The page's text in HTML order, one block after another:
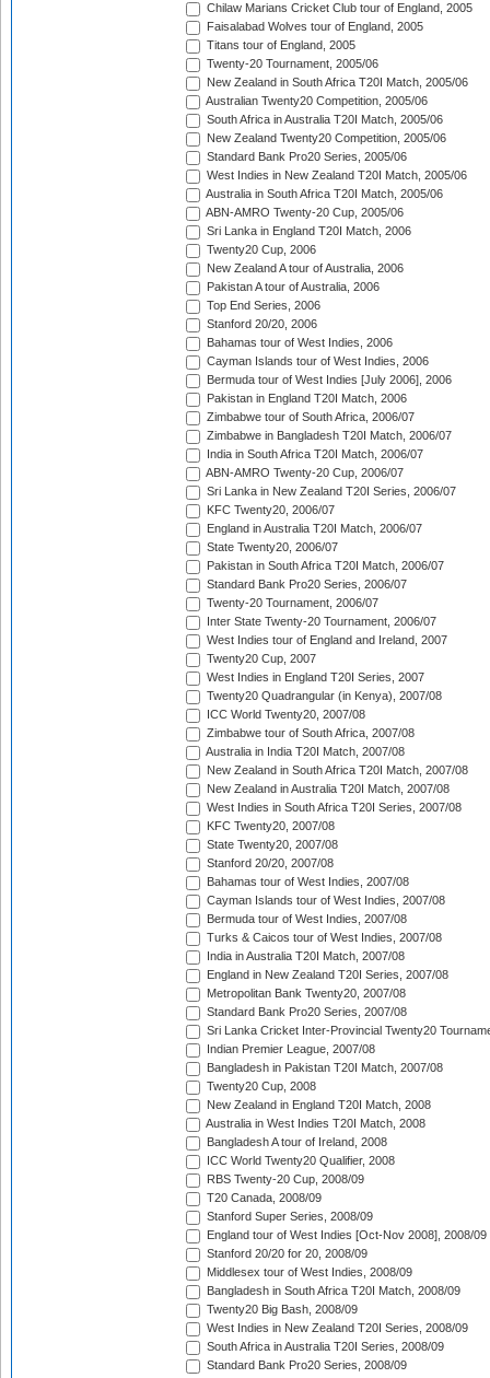
Chilaw Marians Cricket Club tour of England, 2005
Faisalabad Wolves tour of England, 2005
Titans tour of England, 2005
Twenty-20 Tournament, 2005/06
New Zealand in South Africa T20I Match, 2005/06
Australian Twenty20 Competition, 2005/06
South Africa in Australia T20I Match, 2005/06
New Zealand Twenty20 Competition, 2005/06
Standard Bank Pro20 Series, 2005/06
West Indies in New Zealand T20I Match, 2005/06
Australia in South Africa T20I Match, 2005/06
ABN-AMRO Twenty-20 Cup, 2005/06
Sri Lanka in England T20I Match, 2006
Twenty20 Cup, 2006
New Zealand A tour of Australia, 2006
Pakistan A tour of Australia, 2006
Top End Series, 2006
Stanford 20/20, 2006
Bahamas tour of West Indies, 2006
Cayman Islands tour of West Indies, 2006
Bermuda tour of West Indies [July 2006], 2006
Pakistan in England T20I Match, 2006
Zimbabwe tour of South Africa, 2006/07
Zimbabwe in Bangladesh T20I Match, 2006/07
India in South Africa T20I Match, 2006/07
ABN-AMRO Twenty-20 Cup, 2006/07
Sri Lanka in New Zealand T20I Series, 2006/07
KFC Twenty20, 2006/07
England in Australia T20I Match, 2006/07
State Twenty20, 2006/07
Pakistan in South Africa T20I Match, 2006/07
Standard Bank Pro20 Series, 2006/07
Twenty-20 Tournament, 2006/07
Inter State Twenty-20 Tournament, 2006/07
West Indies tour of England and Ireland, 2007
Twenty20 Cup, 2007
West Indies in England T20I Series, 2007
Twenty20 Quadrangular (in Kenya), 2007/08
ICC World Twenty20, 2007/08
Zimbabwe tour of South Africa, 2007/08
Australia in India T20I Match, 2007/08
New Zealand in South Africa T20I Match, 2007/08
New Zealand in Australia T20I Match, 2007/08
West Indies in South Africa T20I Series, 2007/08
KFC Twenty20, 2007/08
State Twenty20, 2007/08
Stanford 20/20, 2007/08
Bahamas tour of West Indies, 2007/08
Cayman Islands tour of West Indies, 2007/08
Bermuda tour of West Indies, 2007/08
Turks & Caicos tour of West Indies, 2007/08
India in Australia T20I Match, 2007/08
England in New Zealand T20I Series, 2007/08
Metropolitan Bank Twenty20, 2007/08
Standard Bank Pro20 Series, 2007/08
Sri Lanka Cricket Inter-Provincial Twenty20
Indian Premier League, 2007/08
Bangladesh in Pakistan T20I Match, 2007/08
Twenty20 Cup, 2008
New Zealand in England T20I Match, 2008
Australia in West Indies T20I Match, 2008
Bangladesh A tour of Ireland, 2008
ICC World Twenty20 Qualifier, 2008
RBS Twenty-20 Cup, 2008/09
T20 Canada, 2008/09
Stanford Super Series, 2008/09
England tour of West Indies [Oct-Nov 2008], 2008/09
Stanford 20/20 for 20, 2008/09
Middlesex tour of West Indies, 2008/09
Bangladesh in South Africa T20I Match, 2008/09
Twenty20 Big Bash, 2008/09
West Indies in New Zealand T20I Series, 2008/09
South Africa in Australia T20I Series, 2008/09
Standard Bank Pro20 Series, 2008/09